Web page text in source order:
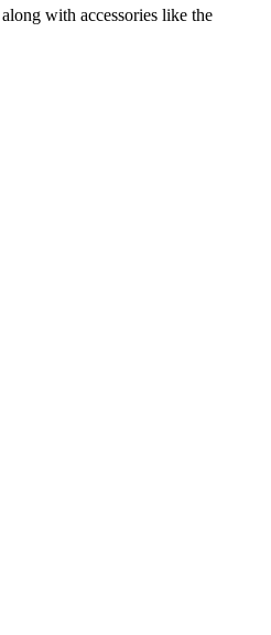
with accessories like the